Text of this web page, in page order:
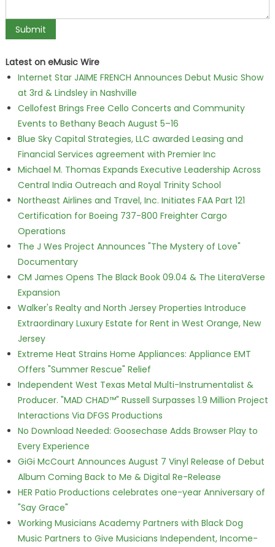
Latest on eMusic Wire
Internet Star JAIME FRENCH Announces Debut Music Show
at 3rd & Lindsley in Nashville
Cellofest Brings Free Cello Concerts and Community
Events to Bethany Beach August 5–16
Blue Sky Capital Strategies, LLC awarded Leasing and
Financial Services agreement with Premier Inc
Michael M. Thomas Expands Executive Leadership Across
Central India Outreach and Royal Trinity School
Northeast Airlines and Travel, Inc. Initiates FAA Part 121
Certification for Boeing 737-800 Freighter Cargo
Operations
The J Wes Project Announces "The Mystery of Love"
Documentary
CM James Opens The Black Book 09.04 & The LiteraVerse
Expansion
Walker's Realty and North Jersey Properties Introduce
Extraordinary Luxury Estate for Rent in West Orange, New
Jersey
Extreme Heat Strains Home Appliances: Appliance EMT
Offers "Summer Rescue" Relief
Independent West Texas Metal Multi-Instrumentalist &
Producer. "MAD CHAD™" Russell Surpasses 1.9 Million Project
Interactions Via DFGS Productions
No Download Needed: Goosechase Adds Browser Play to
Every Experience
GiGi McCourt Announces August 7 Vinyl Release of Debut
Album Coming Back to Me & Digital Re-Release
HER Patio Productions celebrates one-year Anniversary of
"Say Grace"
Working Musicians Academy Partners with Black Dog
Music Partners to Give Musicians Independent, Income-